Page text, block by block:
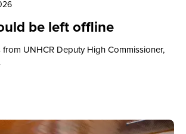
be left offline
from UNHCR Deputy High Commissioner,